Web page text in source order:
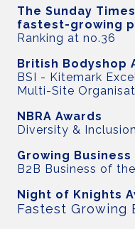
The Sunday
fastest-growing
Ranking at no.36
British Bodyshop
BSI - Kitemark
Multi-Site
NBRA Awards
Diversity &
Growing Business
B2B Business of
Night of Knights
Fastest Growing